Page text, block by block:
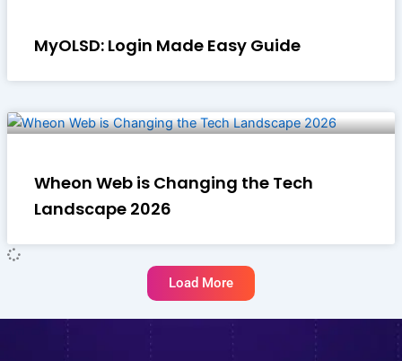
MyOLSD: Login Made Easy Guide
Wheon Web is Changing the Tech
Landscape 2026
Load More